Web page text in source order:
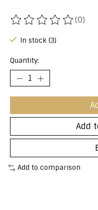
The rating of this(0)
In stock (3)
Quantity:
Add
Add to comparison